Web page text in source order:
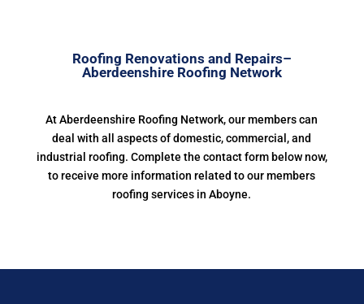
Roofing Renovations and Repairs–
Aberdeenshire Roofing Network
At Aberdeenshire Roofing Network, our members can
deal with all aspects of domestic, commercial, and
industrial roofing. Complete the contact form below now,
to receive more information related to our members
roofing services in Aboyne.